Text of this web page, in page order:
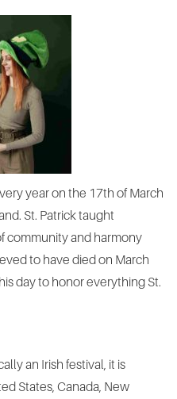
year on the 17th of March
St. Patrick taught
community and harmony
to have died on March
day to honor everything St.
an Irish festival, it is
States, Canada, New